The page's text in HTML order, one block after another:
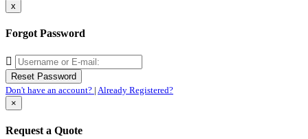
x
Forgot Password
Don't have an account? | Already Registered?
×
Request a Quote